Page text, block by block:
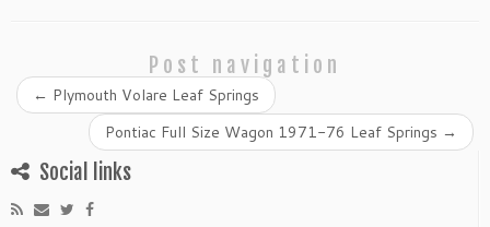
Post navigation
← Plymouth Volare Leaf Springs
Pontiac Full Size Wagon 1971-76 Leaf Springs →
Social links